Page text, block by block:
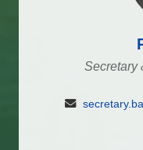
Secretary